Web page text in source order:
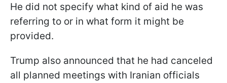
He did not specify what kind of aid he was
referring to or in what form it might be
provided.
Trump also announced that he had canceled
all planned meetings with Iranian officials